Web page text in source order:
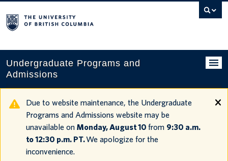
Search
this
Undergraduate Programs and
Admissions
Programs
Applying to UBC
Financial planning
Due to website maintenance, the Undergraduate
Programs and Admissions website may be
unavailable on Monday, August 10 from 9:30 a.m.
to 12:30 p.m. PT.We apologize for the
inconvenience.